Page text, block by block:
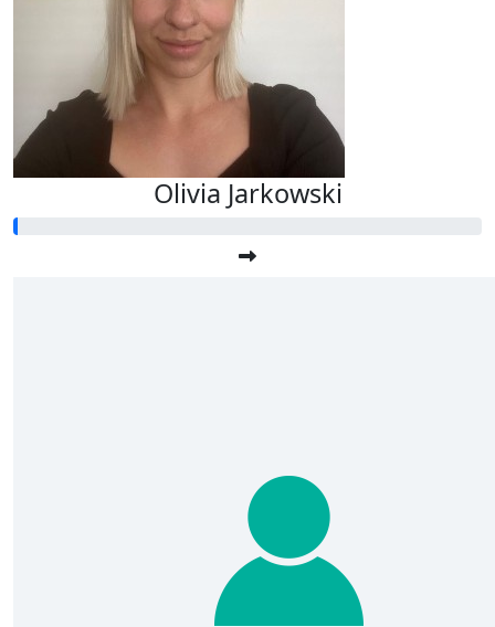
Olivia Jarkowski